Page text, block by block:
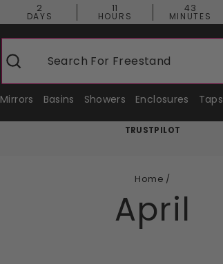
2
DAYS
11
HOURS
43
MINUTES
Search Search For Freestanding Baths
Mirrors Basins Showers Enclosures Taps
TRUSTPILOT
Home /
April